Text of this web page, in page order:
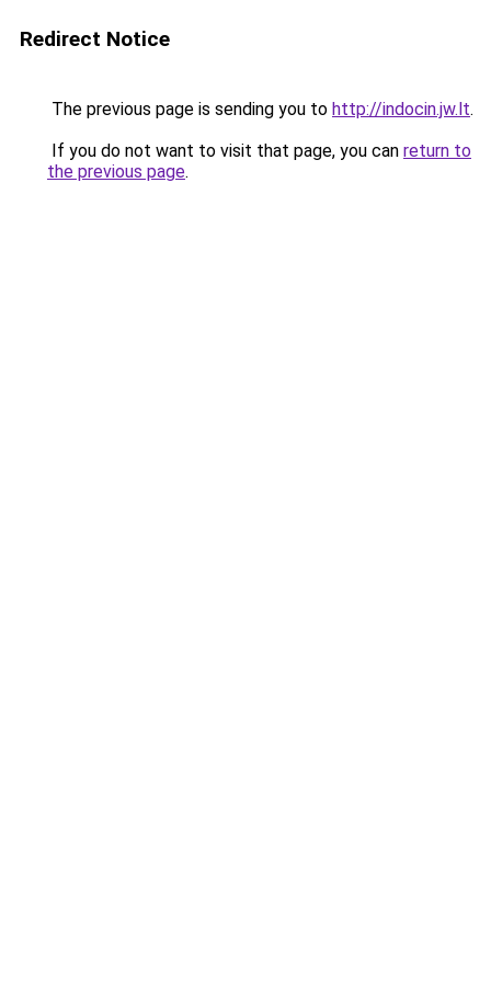
Redirect Notice
The previous page is sending you to http://indocin.jw.lt.
If you do not want to visit that page, you can return to
the previous page.